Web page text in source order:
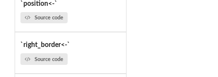
`position<-`
Source code
`right_border<-`
Source code